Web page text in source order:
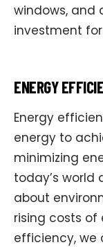
windows, and
investment
ENERGY
Energy
energy to
minimizing
today’s world
about
rising costs of
efficiency, we